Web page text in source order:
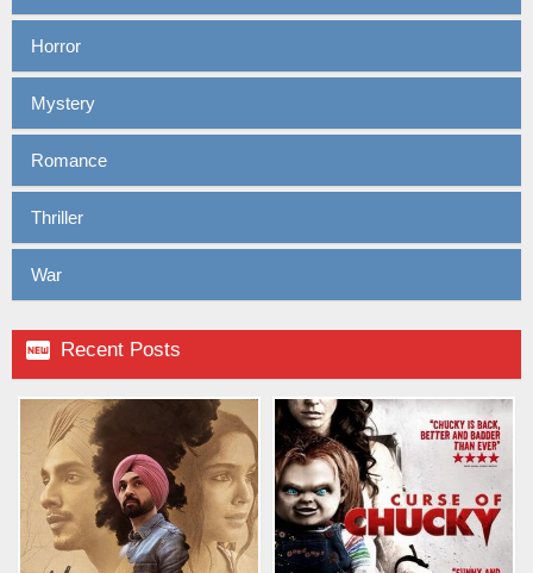
Horror
Mystery
Romance
Thriller
War
 Recent Posts